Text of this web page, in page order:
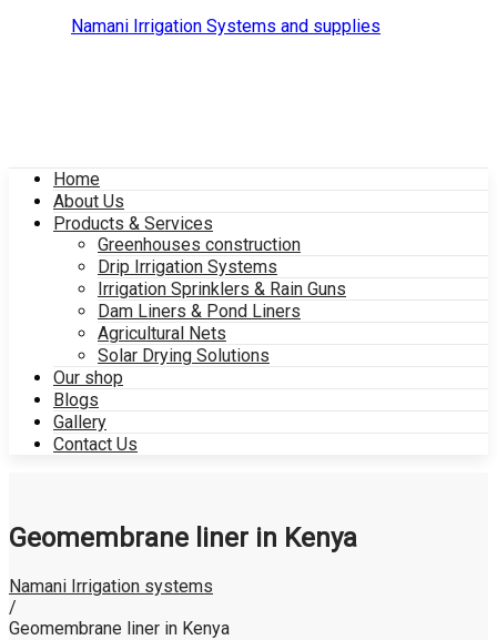
Home
About Us
Products & Services
Greenhouses construction
Drip Irrigation Systems
Irrigation Sprinklers & Rain Guns
Dam Liners & Pond Liners
Agricultural Nets
Solar Drying Solutions
Our shop
Blogs
Gallery
Contact Us
Geomembrane liner in Kenya
Namani Irrigation systems
/
Geomembrane liner in Kenya